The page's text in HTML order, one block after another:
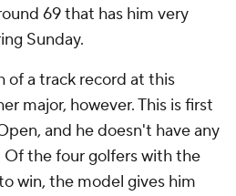
69 that has him very
Sunday.
of a track record at this
major, however. This is first
and he doesn't have any
the four golfers with the
win, the model gives him